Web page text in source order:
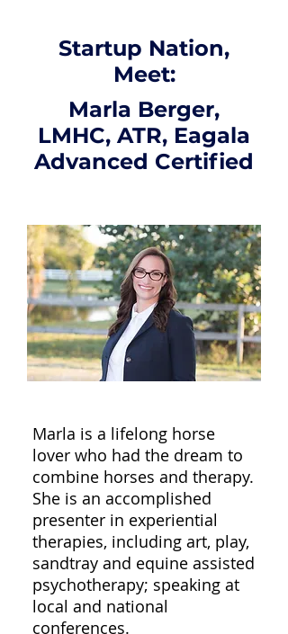
Startup Nation,
Meet:
Marla Berger,
LMHC, ATR, Eagala
Advanced Certified
Marla is a lifelong horse
lover who had the dream to
combine horses and therapy.
She is an accomplished
presenter in experiential
therapies, including art, play,
sandtray and equine assisted
psychotherapy; speaking at
local and national
conferences.